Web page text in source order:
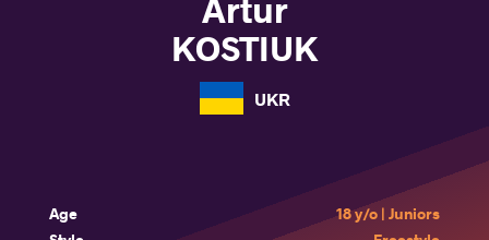
Artur
KOSTIUK
UKR
Age
18 y/o | Juniors